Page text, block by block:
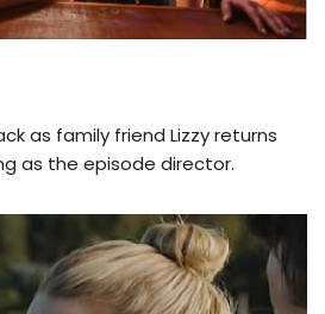
as family friend Lizzy returns
as the episode director.